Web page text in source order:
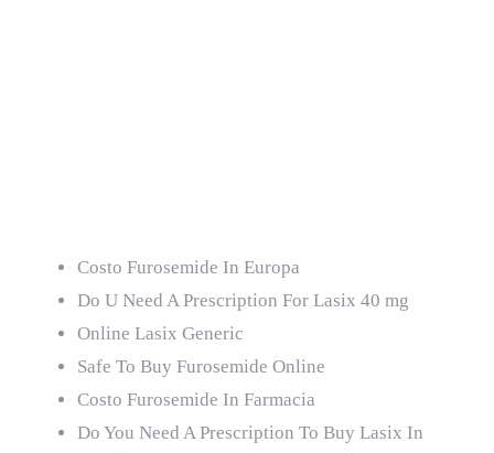
Costo Furosemide In Europa
Do U Need A Prescription For Lasix 40 mg
Online Lasix Generic
Safe To Buy Furosemide Online
Costo Furosemide In Farmacia
Do You Need A Prescription To Buy Lasix In